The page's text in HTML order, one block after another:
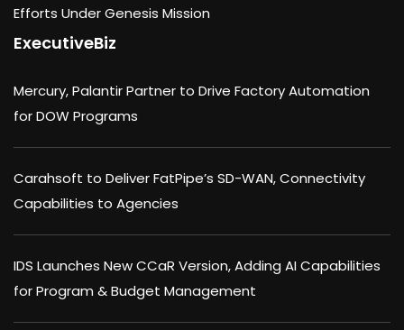
Efforts Under Genesis Mission
ExecutiveBiz
Mercury, Palantir Partner to Drive Factory Automation
for DOW Programs
Carahsoft to Deliver FatPipe’s SD-WAN, Connectivity
Capabilities to Agencies
IDS Launches New CCaR Version, Adding AI Capabilities
for Program & Budget Management